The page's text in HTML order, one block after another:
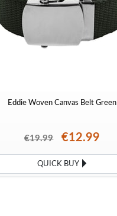
Eddie Woven Canvas Belt Green
€19.99 €12.99
QUICK BUY